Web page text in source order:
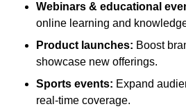
Webinars & educational
online learning and
Product launches: Boost
showcase new offerings.
Sports events: Expand
real-time coverage.